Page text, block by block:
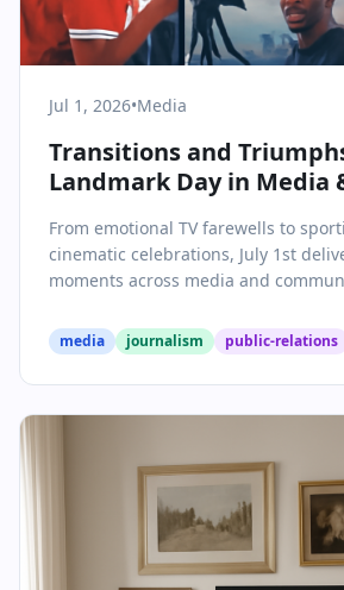
Jul 1, 2026•Media
Transitions and
Landmark Day in Media
From emotional TV farewells to
cinematic celebrations, July 1st
moments across media and
media journalism public-relations